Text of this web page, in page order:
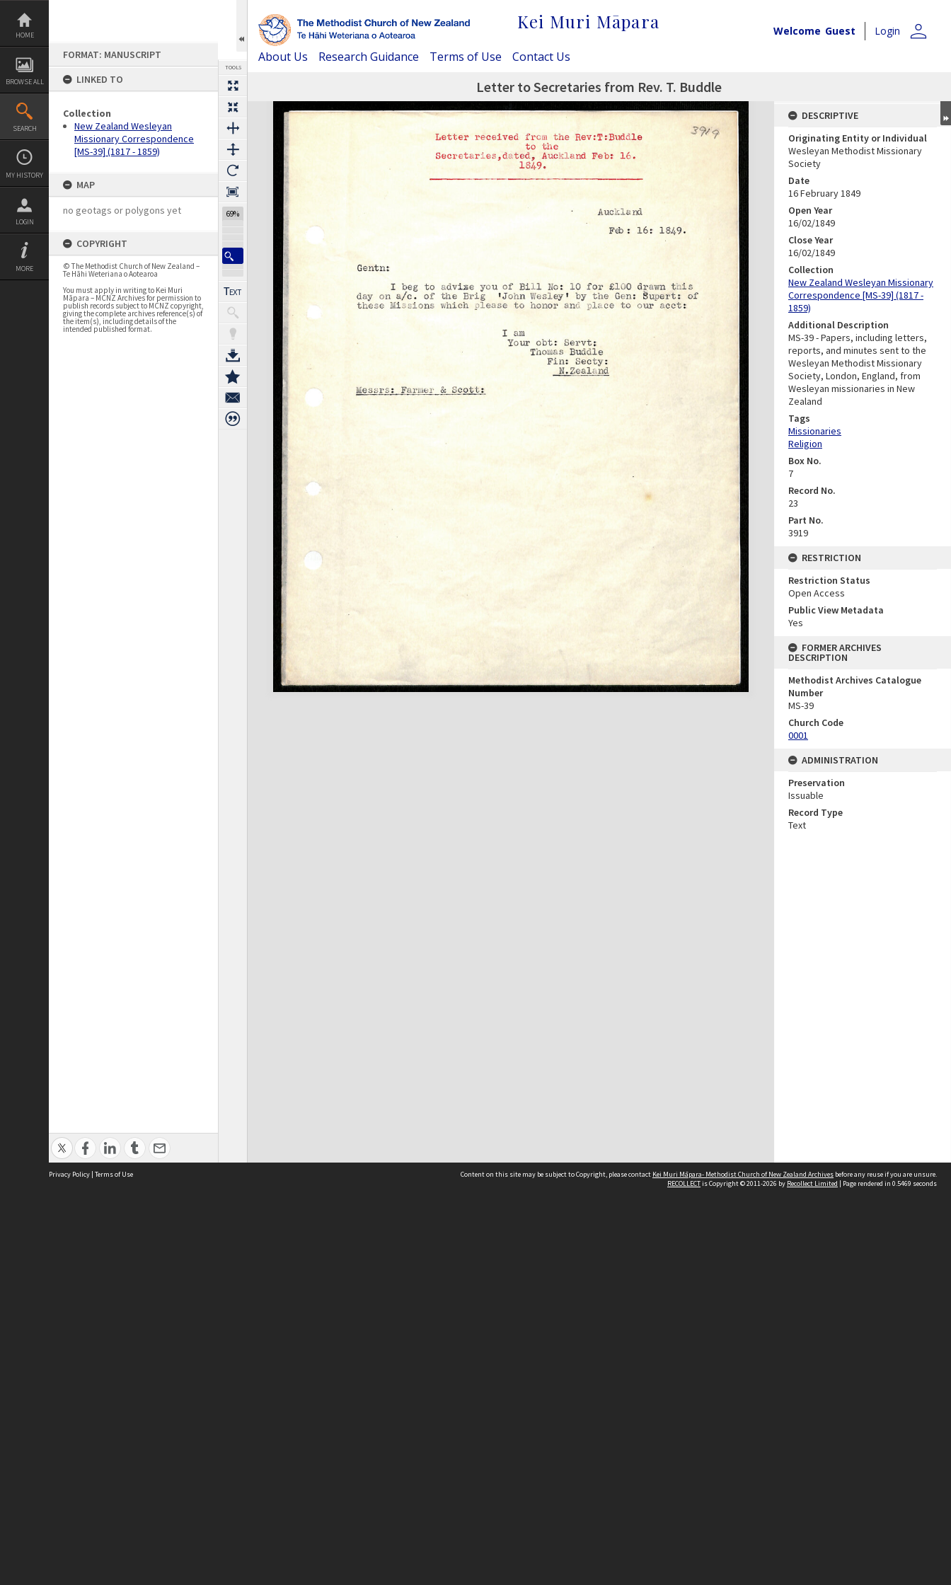
Skip
content
HOME
BROWSE ALL
SEARCH
MY HISTORY
LOGIN
MORE
FORMAT: MANUSCRIPT
LINKED TO
Collection
New Zealand Wesleyan
Missionary Correspondence
[MS-39] (1817 - 1859)
MAP
no geotags or polygons yet
COPYRIGHT
© The Methodist Church of New Zealand –
Te Hāhi Weteriana o Aotearoa
You must apply in writing to Kei Muri
Māpara – MCNZ Archives for permission to
publish records subject to MCNZ copyright,
giving the complete archives reference(s) of
the item(s), including details of the
intended published format.
TOOLS
69%
Kei Muri Māpara Welcome Guest Login person
About Us Research Guidance Terms of Use Contact Us
Letter to Secretaries from Rev. T. Buddle
Expand/collapse
DESCRIPTIVE
Originating Entity or Individual
Wesleyan Methodist Missionary
Society
Date
16 February 1849
Open Year
16/02/1849
Close Year
16/02/1849
Collection
New Zealand Wesleyan Missionary
Correspondence [MS-39] (1817 -
1859)
Additional Description
MS-39 - Papers, including letters,
reports, and minutes sent to the
Wesleyan Methodist Missionary
Society, London, England, from
Wesleyan missionaries in New
Zealand
Tags
Missionaries
Religion
Box No.
7
Record No.
23
Part No.
3919
RESTRICTION
Restriction Status
Open Access
Public View Metadata
Yes
FORMER ARCHIVES
DESCRIPTION
Methodist Archives Catalogue
Number
MS-39
Church Code
0001
ADMINISTRATION
Preservation
Issuable
Record Type
Text
Privacy Policy | Terms of Use Content on this site may be subject to Copyright, please contact Kei Muri Māpara- Methodist Church of New Zealand Archives before any reuse if you are unsure.
RECOLLECTis Copyright © 2011-2026 by Recollect Limited | Page rendered in 0.5469 seconds